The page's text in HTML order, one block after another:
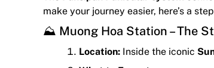
make your journey easier, here’s a
⛰️ Muong Hoa Station – The
Location: Inside the iconic